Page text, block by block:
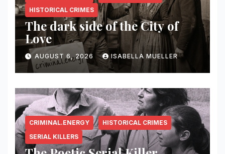
HISTORICAL CRIMES
The dark side of the City of
Love
AUGUST 6, 2026 ISABELLA MUELLER
CRIMINAL.ENERGY
HISTORICAL CRIMES
SERIAL KILLERS